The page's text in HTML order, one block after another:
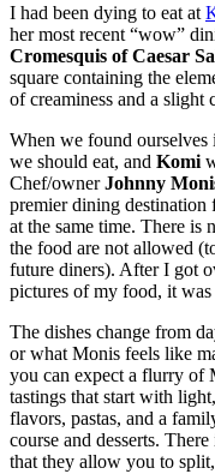
I had been dying to eat at
her most recent “wow”
Cromesquis of Caesar
square containing the
of creaminess and a slight
When we found
we should eat, and Komi
Chef/ownerJohnny
premier dining
at the same time. There is
the food are not allowed
future diners). After I got
pictures of my food, it
The dishes change from
or what Monis feels like
you can expect a flurry of
tastings that start with
flavors, pastas, and a
course and desserts.
that they allow you to